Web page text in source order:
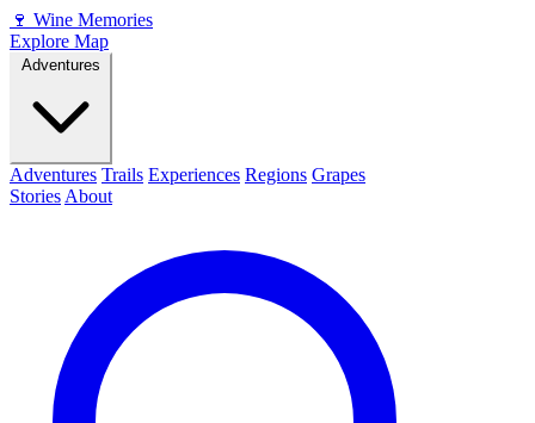
🍷 Wine Memories
Explore Map
Adventures Trails Experiences Regions Grapes
Stories About